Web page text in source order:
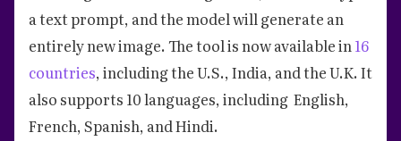
a text prompt, and the model will generate an
entirely new image. The tool is now available in16
countries, including the U.S., India, and the U.K. It
also supports 10 languages, including English,
French, Spanish, and Hindi.